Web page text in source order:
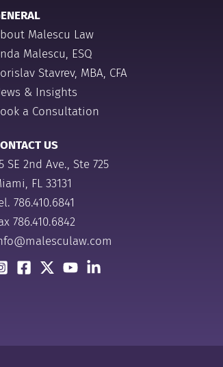
Malescu Law
Malescu, ESQ
Stavrev, MBA, CFA
& Insights
a Consultation
US
SE 2nd Ave., Ste 725
FL 33131
786.410.6841
786.410.6842